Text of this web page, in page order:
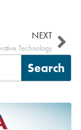
NEXT
Technology
Search